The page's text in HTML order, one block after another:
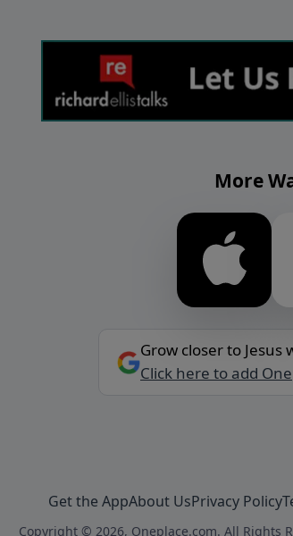
More
Grow closer to
Click here to add
Get the AppAbout UsPrivacy Policy
Copyright © 2026, Oneplace.com. All Rights